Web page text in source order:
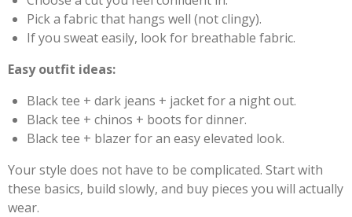
Pick a fabric that hangs well (not clingy).
If you sweat easily, look for breathable fabric.
Easy outfit ideas:
Black tee + dark jeans + jacket for a night out.
Black tee + chinos + boots for dinner.
Black tee + blazer for an easy elevated look.
Your style does not have to be complicated. Start with
these basics, build slowly, and buy pieces you will actually
wear.